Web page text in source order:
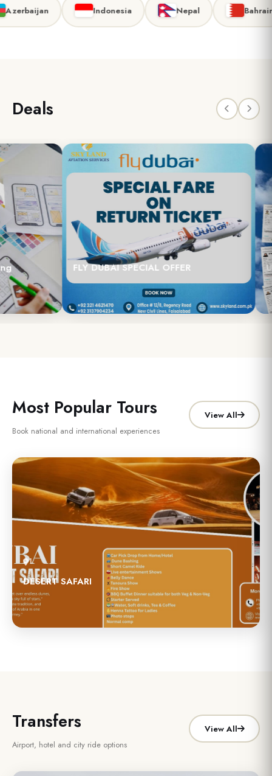
Indonesia Nepal Bahrain
Deals
FLY DUBAI SPECIAL OFFER
Most Popular Tours
Book national and international experiences
View All
1
DESERT SAFARI
Transfers
Airport, hotel and city ride options
View All